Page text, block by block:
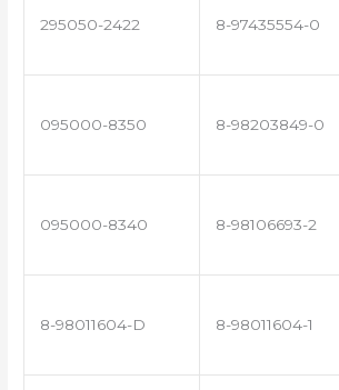
295050-2422 8-97435554-0
095000-8350 8-98203849-0
095000-8340 8-98106693-2
8-98011604-D 8-98011604-1